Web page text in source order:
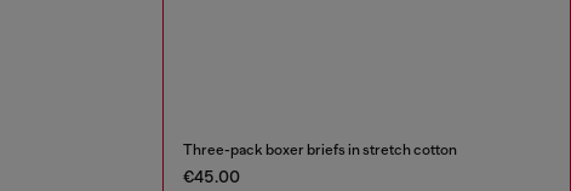
Three-pack boxer briefs in stretch cotton
€45.00